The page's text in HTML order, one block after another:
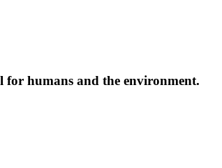
for humans and the environment.